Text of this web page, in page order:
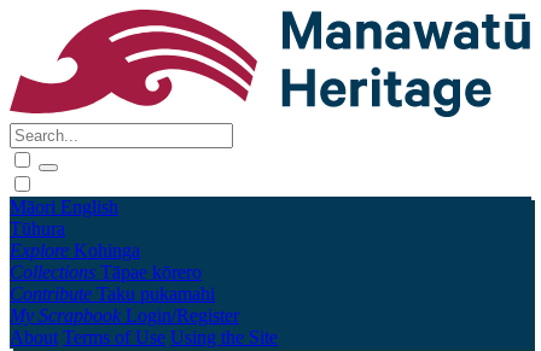
Māori English
Tūhura
Explore Kohinga
Collections Tāpae kōrero
Contribute Taku pukamahi
My Scrapbook Login/Register
About Terms of Use Using the Site